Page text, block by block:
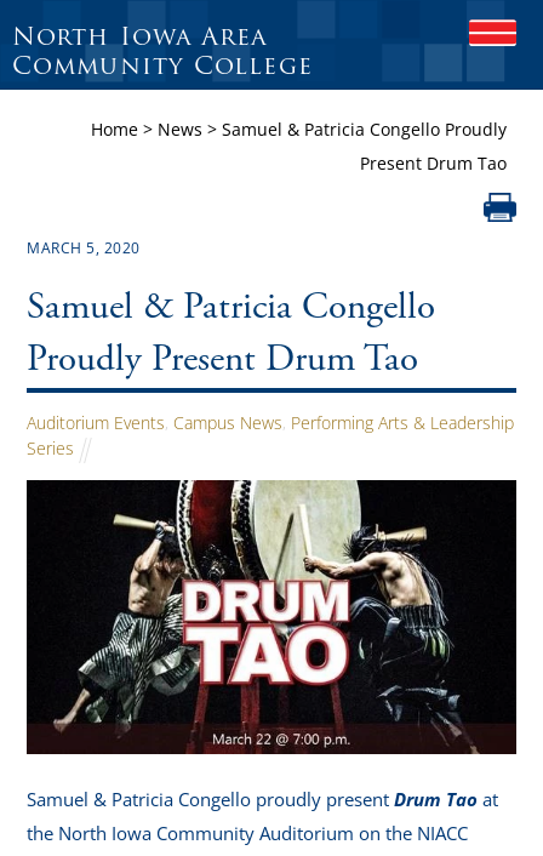
O
E
M
O
I
L
North Iowa Area
Community College
Home> News > Samuel & Patricia Congello Proudly
Present Drum Tao
MARCH 5, 2020
Samuel & Patricia Congello
Proudly Present Drum Tao
Auditorium Events, Campus News, Performing Arts & Leadership
Series
Samuel & Patricia Congello proudly presentDrum Tao at
the North Iowa Community Auditorium on the NIACC